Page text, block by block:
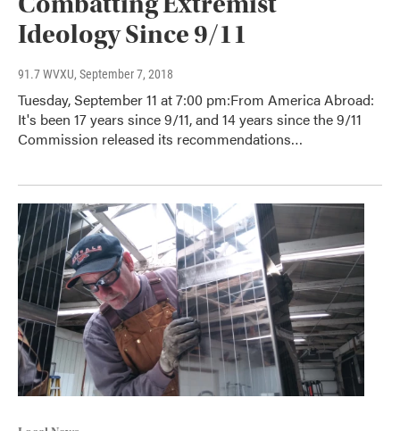
Ideology Since 9/11
91.7 WVXU, September 7, 2018
Tuesday, September 11 at 7:00 pm:From America Abroad:
It's been 17 years since 9/11, and 14 years since the 9/11
Commission released its recommendations…